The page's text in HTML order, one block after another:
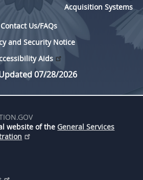
Acquisition Systems
Contact Us/FAQs
and Security Notice
Aids
07/28/2026
website of the General Services